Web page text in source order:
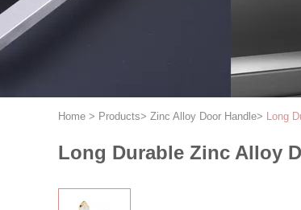
Home > Products> Zinc Alloy Door Handle> Long
Long Durable Zinc Alloy